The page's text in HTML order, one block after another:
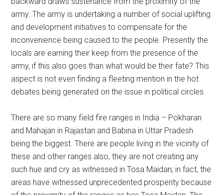
army. The army is undertaking a number of social uplifting
and development initiatives to compensate for the
inconvenience being caused to the people. Presently the
locals are earning their keep from the presence of the
army, if this also goes than what would be their fate? This
aspect is not even finding a fleeting mention in the hot
debates being generated on the issue in political circles.
There are so many field fire ranges in India – Pokharan
and Mahajan in Rajastan and Babina in Uttar Pradesh
being the biggest. There are people living in the vicinity of
these and other ranges also, they are not creating any
such hue and cry as witnessed in Tosa Maidan; in fact, the
areas have witnessed unprecedented prosperity because